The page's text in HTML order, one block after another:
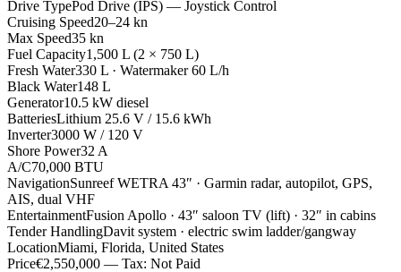
Drive TypePod Drive (IPS) — Joystick Control
Cruising Speed20–24 kn
Max Speed35 kn
Fuel Capacity1,500 L (2 × 750 L)
Fresh Water330 L · Watermaker 60 L/h
Black Water148 L
Generator10.5 kW diesel
BatteriesLithium 25.6 V / 15.6 kWh
Inverter3000 W / 120 V
Shore Power32 A
A/C70,000 BTU
NavigationSunreef WETRA 43″ · Garmin radar, autopilot, GPS,
AIS, dual VHF
EntertainmentFusion Apollo · 43″ saloon TV (lift) · 32″ in cabins
Tender HandlingDavit system · electric swim ladder/gangway
LocationMiami, Florida, United States
Price€2,550,000 — Tax: Not Paid